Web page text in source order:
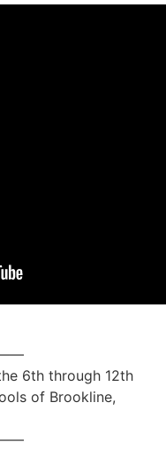
6th through 12th
of Brookline,